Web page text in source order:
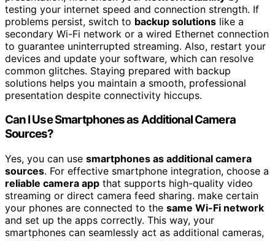
testing your internet speed and connection strength. If
problems persist, switch to backup solutions like a
secondary Wi-Fi network or a wired Ethernet connection
to guarantee uninterrupted streaming. Also, restart your
devices and update your software, which can resolve
common glitches. Staying prepared with backup
solutions helps you maintain a smooth, professional
presentation despite connectivity hiccups.
Can I Use Smartphones as Additional Camera
Sources?
Yes, you can use smartphones as additional camera
sources. For effective smartphone integration, choose a
reliable camera app that supports high-quality video
streaming or direct camera feed sharing. make certain
your phones are connected to the same Wi-Fi network
and set up the apps correctly. This way, your
smartphones can seamlessly act as additional cameras,